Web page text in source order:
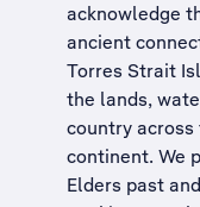
acknowledge
ancient
Torres Strait
the lands,
country
continent. We
Elders past